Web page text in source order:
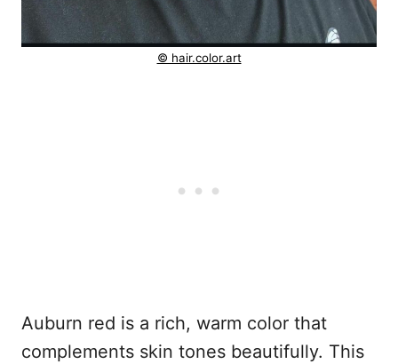
© hair.color.art
Auburn red is a rich, warm color that
complements skin tones beautifully. This